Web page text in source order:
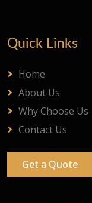
Quick Links
Home
About Us
Why Choose Us
Contact Us
Get a Quote